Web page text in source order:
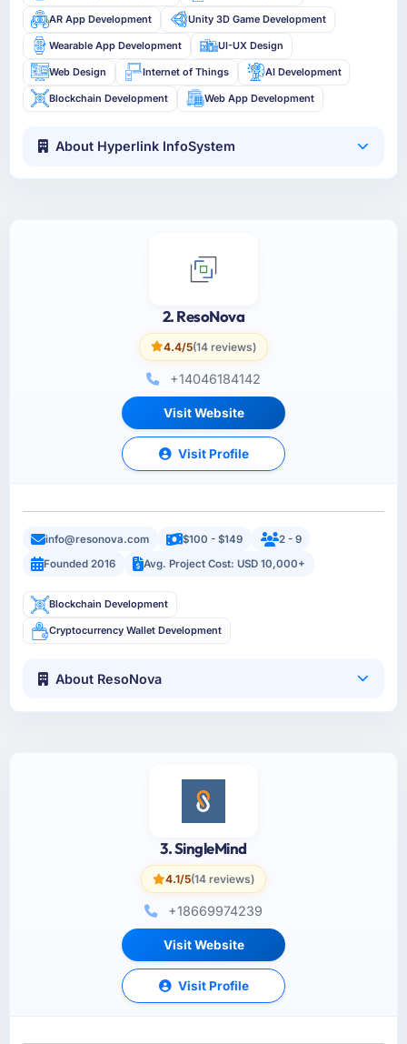
AR App Development Unity 3D Game Development
Wearable App Development UI-UX Design
Web Design Internet of Things AI Development
Blockchain Development Web App Development
About Hyperlink InfoSystem
2. ResoNova
4.4/5(14 reviews)
+14046184142
Visit Website
Visit Profile
info@resonova.com $100 - $149
2 - 9
Founded 2016
Avg. Project Cost: USD 10,000+
Blockchain Development
Cryptocurrency Wallet Development
About ResoNova
3. SingleMind
4.1/5(14 reviews)
+18669974239
Visit Website
Visit Profile